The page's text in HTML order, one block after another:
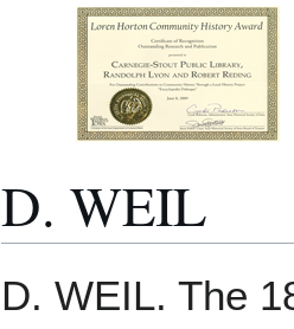
D. WEIL
D. WEIL. The